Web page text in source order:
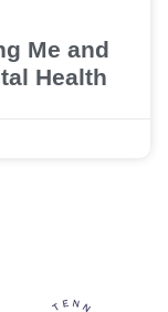
Me and
Health